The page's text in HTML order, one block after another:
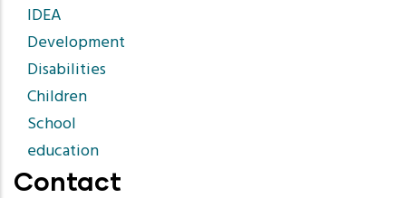
IDEA
Development
Disabilities
Children
School
education
Contact